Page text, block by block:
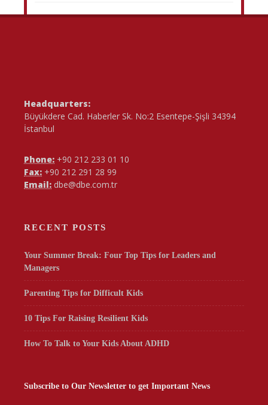
Headquarters:
Büyükdere Cad. Haberler Sk. No:2 Esentepe-Şişli 34394
İstanbul
Phone: +90 212 233 01 10
Fax: +90 212 291 28 99
Email: dbe@dbe.com.tr
RECENT POSTS
Your Summer Break: Four Top Tips for Leaders and
Managers
Parenting Tips for Difficult Kids
10 Tips For Raising Resilient Kids
How To Talk to Your Kids About ADHD
Subscribe to Our Newsletter to get Important News